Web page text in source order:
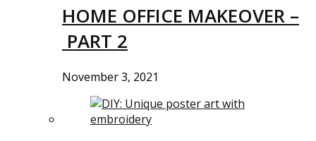
HOME OFFICE MAKEOVER –
PART 2
November 3, 2021